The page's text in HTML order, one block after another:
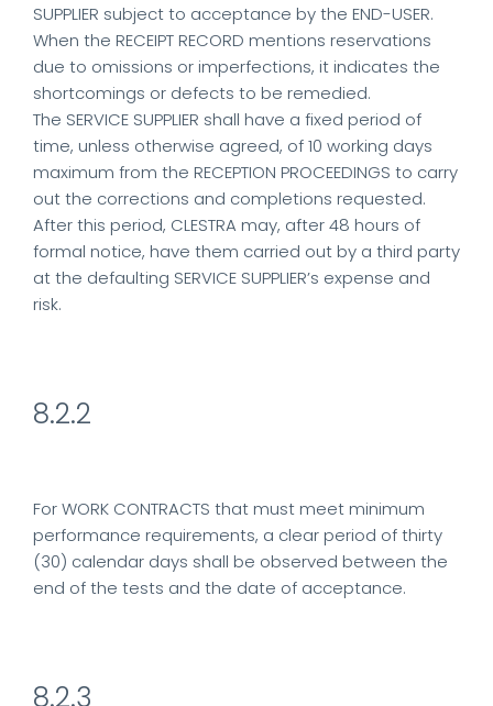
SUPPLIER subject to acceptance by the END-USER.
When the RECEIPT RECORD mentions reservations
due to omissions or imperfections, it indicates the
shortcomings or defects to be remedied.
The SERVICE SUPPLIER shall have a fixed period of
time, unless otherwise agreed, of 10 working days
maximum from the RECEPTION PROCEEDINGS to carry
out the corrections and completions requested.
After this period, CLESTRA may, after 48 hours of
formal notice, have them carried out by a third party
at the defaulting SERVICE SUPPLIER’s expense and
risk.
8.2.2
For WORK CONTRACTS that must meet minimum
performance requirements, a clear period of thirty
(30) calendar days shall be observed between the
end of the tests and the date of acceptance.
8.2.3